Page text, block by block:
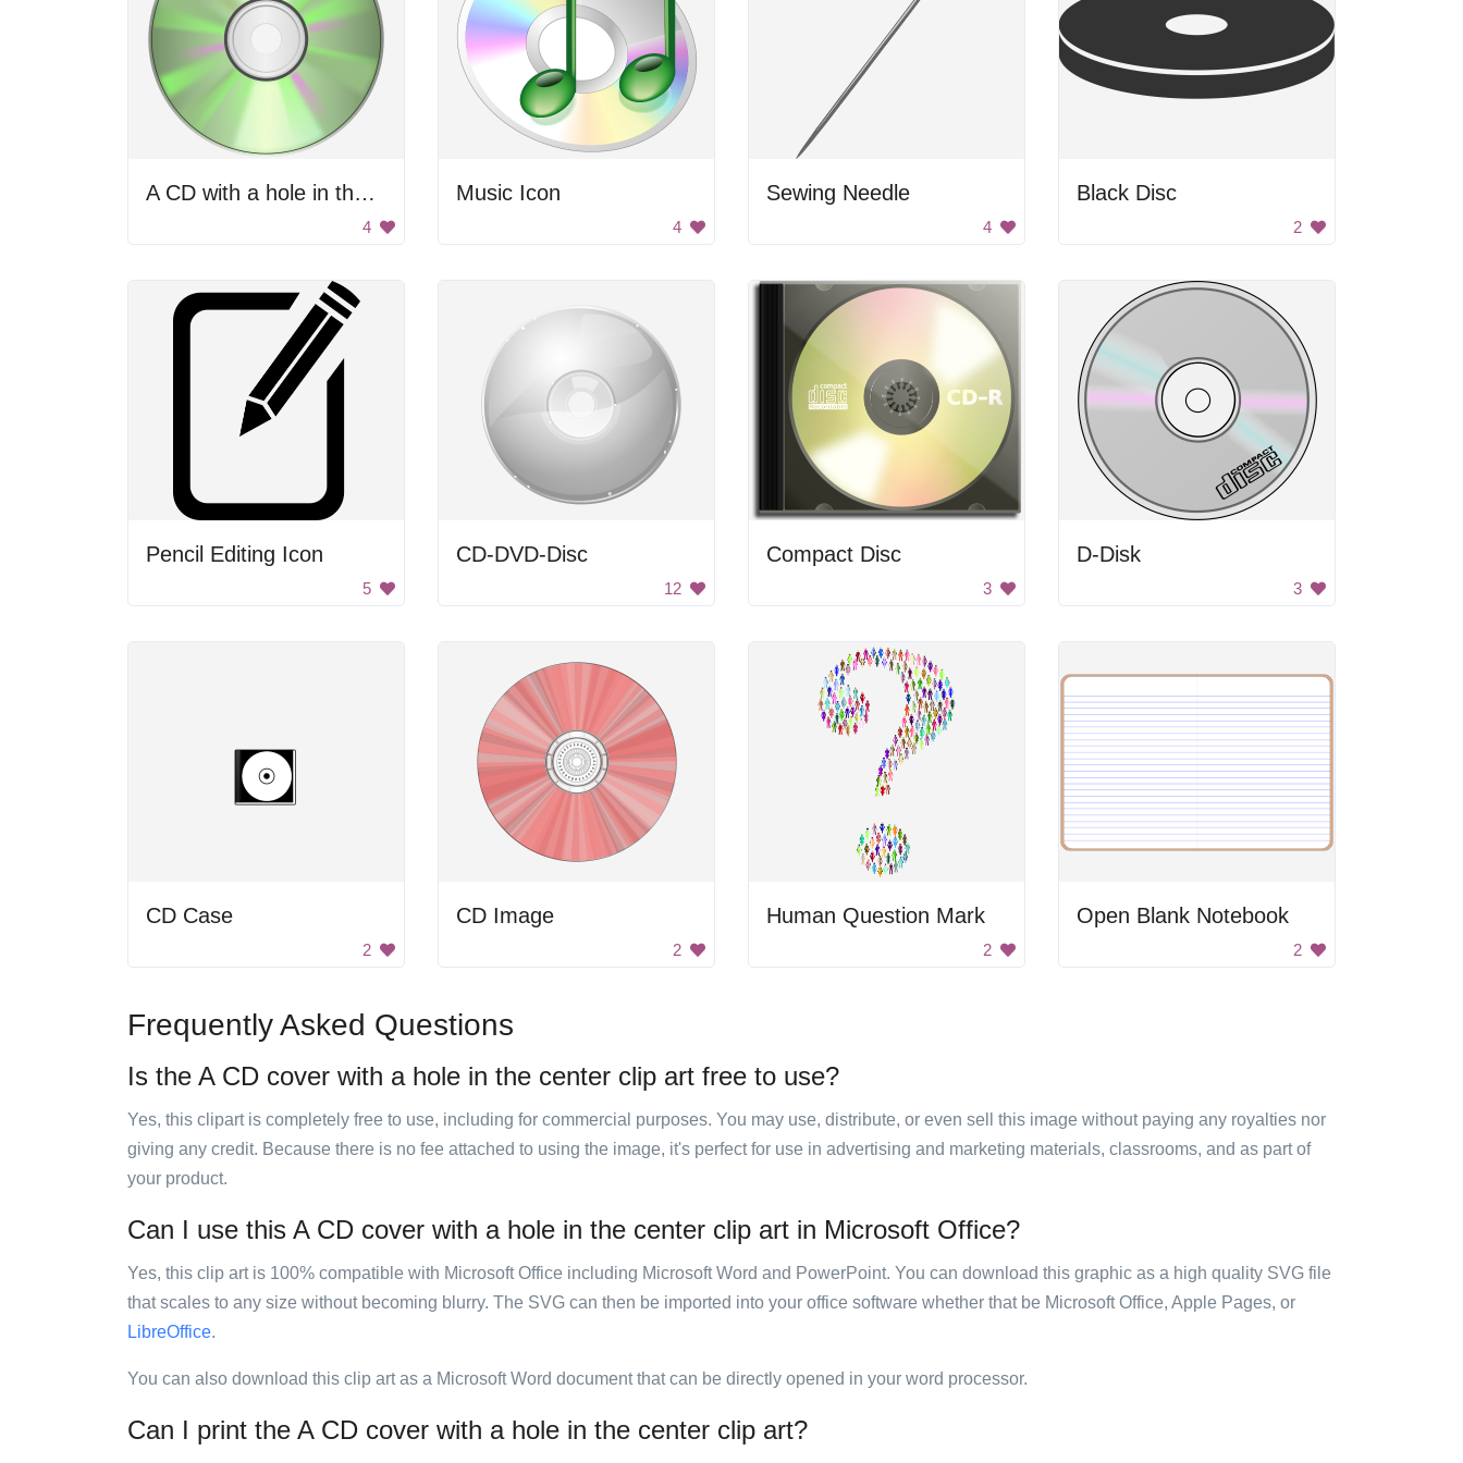
A CD with a hole in the center
4
Music Icon
4
Sewing Needle
4
Black Disc
2
Pencil Editing Icon
5
CD-DVD-Disc
12
Compact Disc
3
D-Disk
3
CD Case
2
CD Image
2
Human Question Mark
2
Open Blank Notebook
2
Frequently Asked Questions
Is the A CD cover with a hole in the center clip art free to use?
Yes, this clipart is completely free to use, including for commercial purposes. You may use, distribute, or even sell this image without paying any royalties nor
giving any credit. Because there is no fee attached to using the image, it's perfect for use in advertising and marketing materials, classrooms, and as part of
your product.
Can I use this A CD cover with a hole in the center clip art in Microsoft Office?
Yes, this clip art is 100% compatible with Microsoft Office including Microsoft Word and PowerPoint. You can download this graphic as a high quality SVG file
that scales to any size without becoming blurry. The SVG can then be imported into your office software whether that be Microsoft Office, Apple Pages, or
LibreOffice.
You can also download this clip art as a Microsoft Word document that can be directly opened in your word processor.
Can I print the A CD cover with a hole in the center clip art?